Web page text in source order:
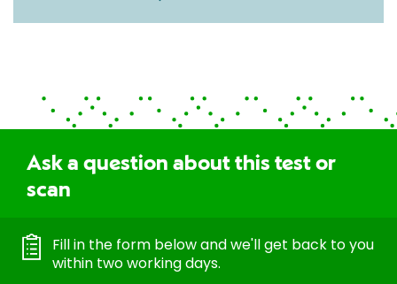
Ask a question about this test or
scan
Fill in the form below and we'll get back to you
within two working days.